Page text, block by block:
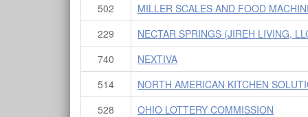
502
MILLER SCALES AND FOOD
229
NECTAR SPRINGS (JIREH LIVING,
740
NEXTIVA
514
NORTH AMERICAN KITCHEN
528
OHIO LOTTERY COMMISSION